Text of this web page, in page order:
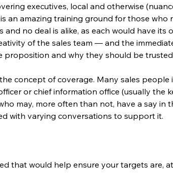
executives, local and otherwise
an amazing training ground for those who
no deal is alike, as each would have its
of the sales team — and the
and why they should be
concept of coverage. Many sales
or chief information office (usually the
may, more often than not, have a say in
with varying conversations to support it.
that would help ensure your targets are,